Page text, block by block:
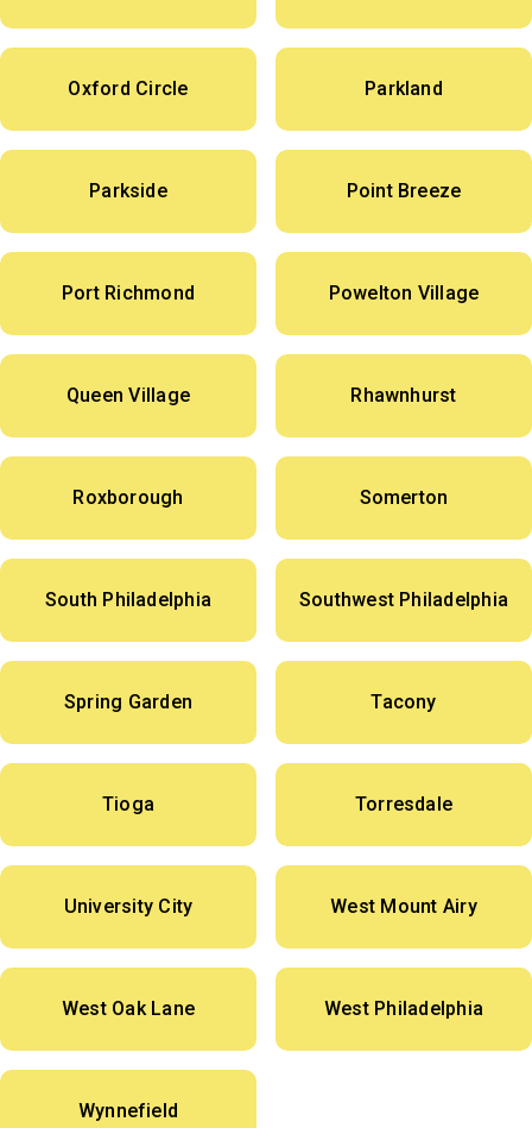
Oxford Circle Parkland
Parkside Point Breeze
Port Richmond Powelton Village
Queen Village Rhawnhurst
Roxborough Somerton
South Philadelphia Southwest Philadelphia
Spring Garden Tacony
Tioga Torresdale
University City West Mount Airy
West Oak Lane West Philadelphia
Wynnefield